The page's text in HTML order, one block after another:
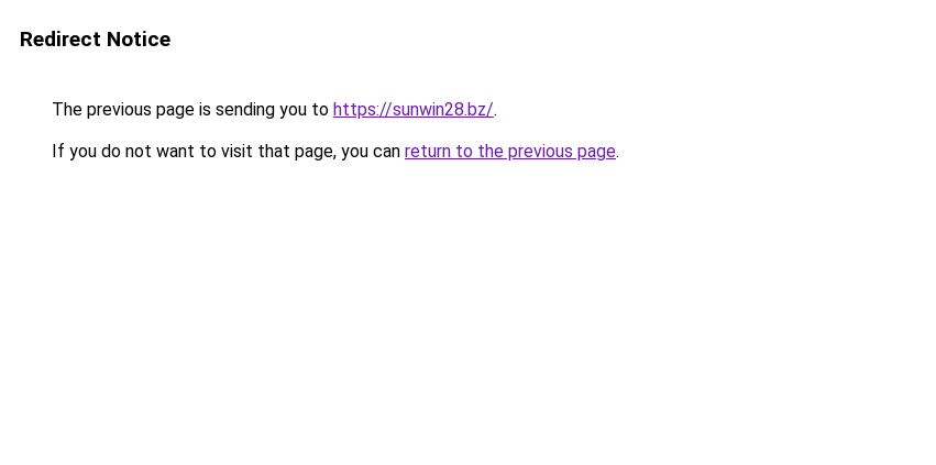
Redirect Notice
The previous page is sending you to https://sunwin28.bz/.
If you do not want to visit that page, you can return to the previous page.